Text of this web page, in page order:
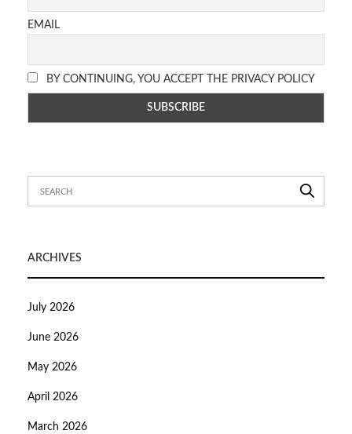
EMAIL
BY CONTINUING, YOU ACCEPT THE PRIVACY POLICY
ARCHIVES
July 2026
June 2026
May 2026
April 2026
March 2026